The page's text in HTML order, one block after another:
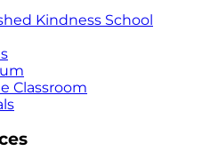
Kindness School
Classroom